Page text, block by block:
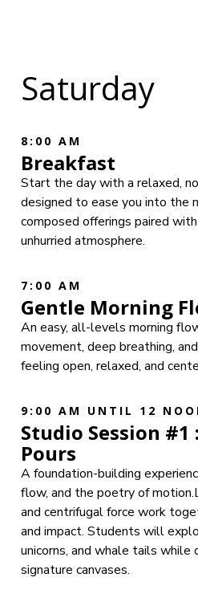
Saturday
8:00 AM
Breakfast
Start the day with a relaxed,
designed to ease you into the
composed offerings paired
unhurried atmosphere.
7:00 AM
Gentle Morning
An easy, all-levels morning
movement, deep breathing,
feeling open, relaxed, and
9:00 AM UNTIL 12
Studio Session #1
Pours
A foundation-building
flow, and the poetry of
and centrifugal force work
and impact. Students will
unicorns, and whale tails
signature canvases.